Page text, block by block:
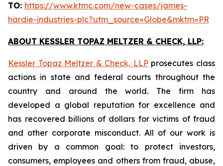
TO: https://www.ktmc.com/new-cases/james-
hardie-industries-plc?utm_source=Globe&mktm=PR
ABOUT KESSLER TOPAZ MELTZER & CHECK, LLP:
Kessler Topaz Meltzer & Check, LLPprosecutes class
actions in state and federal courts throughout the
country and around the world. The firm has
developed a global reputation for excellence and
has recovered billions of dollars for victims of fraud
and other corporate misconduct. All of our work is
driven by a common goal: to protect investors,
consumers, employees and others from fraud, abuse,